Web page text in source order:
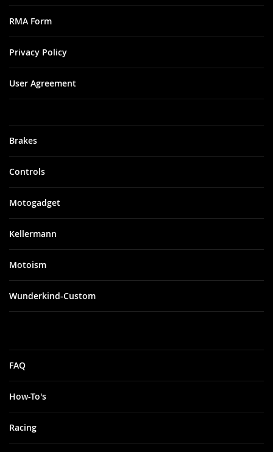
Brakes
Controls
Motogadget
Kellermann
Motoism
Wunderkind-Custom
FAQ
How-To's
Racing
RMA Form
Privacy Policy
User Agreement